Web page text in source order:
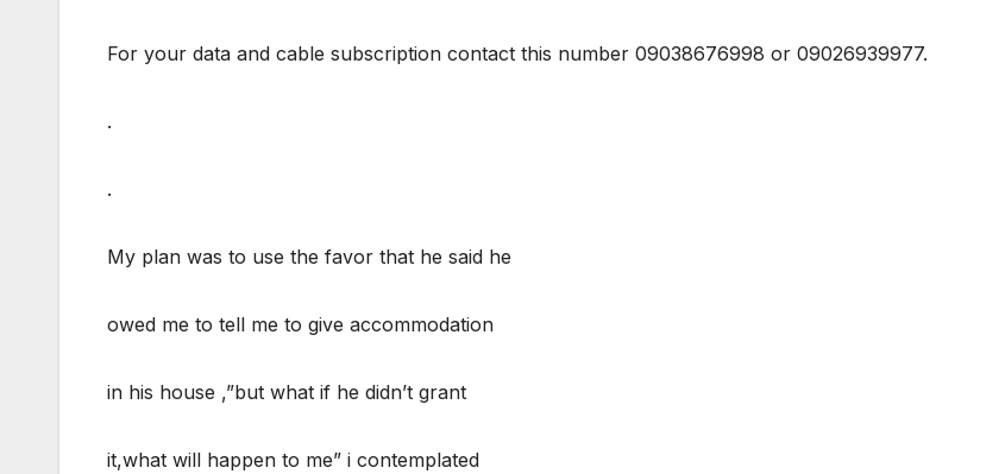
For your data and cable subscription contact this number 09038676998 or 09026939977.
.
.
My plan was to use the favor that he said he
owed me to tell me to give accommodation
in his house ,”but what if he didn’t grant
it,what will happen to me” i contemplated